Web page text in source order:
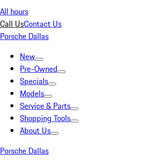
All hours
Call UsContact Us
Porsche Dallas
New
Pre-Owned
Specials
Models
Service & Parts
Shopping Tools
About Us
Porsche Dallas